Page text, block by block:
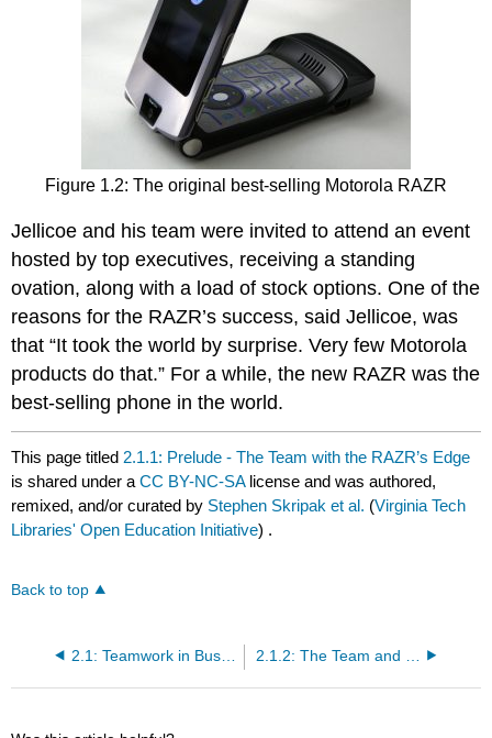
Figure 1.2: The original best-selling Motorola RAZR
Jellicoe and his team were invited to attend an event
hosted by top executives, receiving a standing
ovation, along with a load of stock options. One of the
reasons for the RAZR’s success, said Jellicoe, was
that “It took the world by surprise. Very few Motorola
products do that.” For a while, the new RAZR was the
best-selling phone in the world.
This page titled2.1.1: Prelude - The Team with the RAZR’s Edge
is shared under aCC BY-NC-SA license and was authored,
remixed, and/or curated by Stephen Skripak et al. (Virginia Tech
Libraries' Open Education Initiative) .
Back to top
2.1: Teamwork in Business